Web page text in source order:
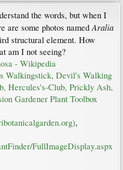
the words, but when I
are some photos named Aralia
structural element. How
am I not seeing?
- Wikipedia
Walkingstick, Devil's Walking
Hercules's-Club, Prickly Ash,
Gardener Plant Toolbox
,
FullImageDisplay.aspx